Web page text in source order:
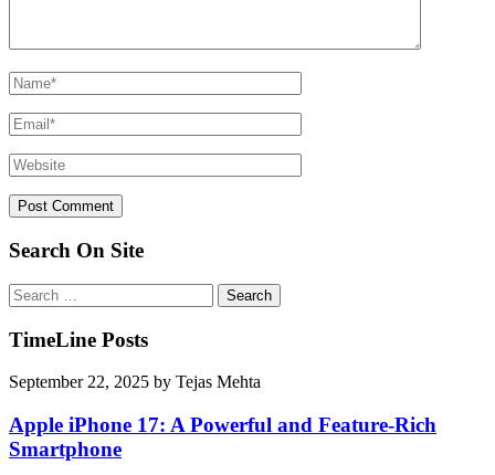
Search On Site
Search
for:
TimeLine Posts
September 22, 2025 by Tejas Mehta
Apple iPhone 17: A Powerful and Feature-Rich
Smartphone